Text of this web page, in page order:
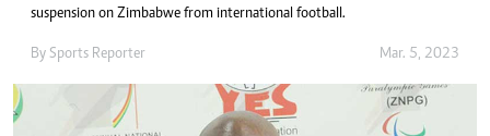
suspension on Zimbabwe from international football.
By Sports Reporter Mar. 5, 2023